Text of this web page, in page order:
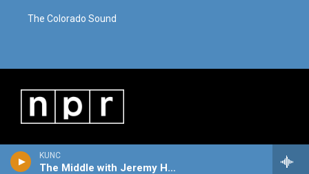
KUNC
The Middle with Jeremy Hobson
The Colorado Sound